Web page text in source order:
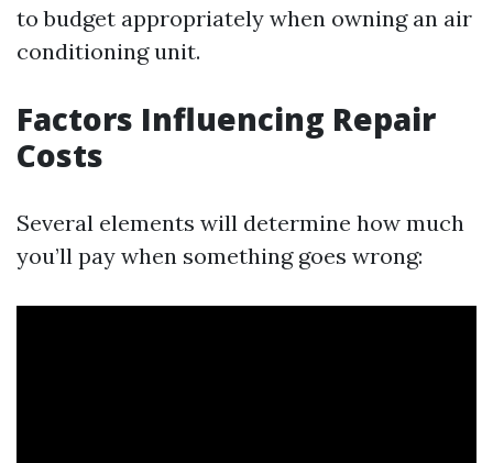
to budget appropriately when owning an air
conditioning unit.
Factors Influencing Repair
Costs
Several elements will determine how much
you’ll pay when something goes wrong: